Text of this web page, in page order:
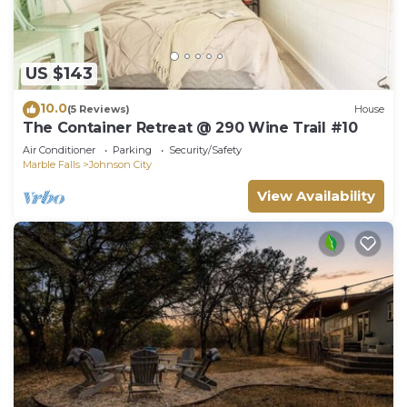
US $143
10.0(5 Reviews) House
The Container Retreat @ 290 Wine Trail #10
Air Conditioner Parking
Security/Safety
Marble Falls
Johnson City
View Availability